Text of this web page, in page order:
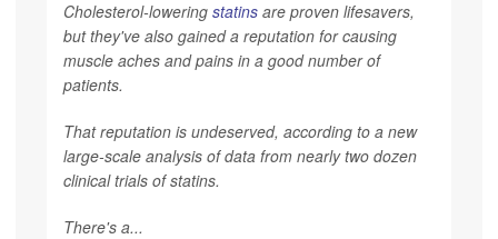
Cholesterol-lowering statins are proven lifesavers,
but they've also gained a reputation for causing
muscle aches and pains in a good number of
patients.
That reputation is undeserved, according to a new
large-scale analysis of data from nearly two dozen
clinical trials of statins.
There's a...